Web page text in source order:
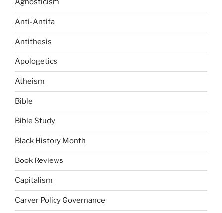
Agnosticism
Anti-Antifa
Antithesis
Apologetics
Atheism
Bible
Bible Study
Black History Month
Book Reviews
Capitalism
Carver Policy Governance